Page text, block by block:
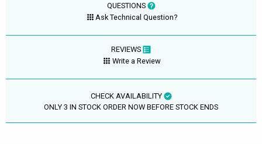
QUESTIONS
Ask Technical Question?
REVIEWS
Write a Review
CHECK AVAILABILITY
ONLY 3 IN STOCK ORDER NOW BEFORE STOCK ENDS